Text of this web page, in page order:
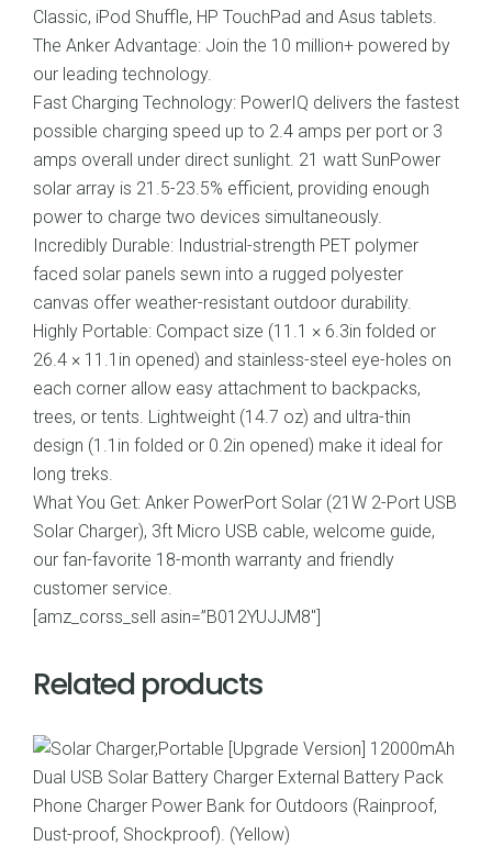
Classic, iPod Shuffle, HP TouchPad and Asus tablets.
The Anker Advantage: Join the 10 million+ powered by
our leading technology.
Fast Charging Technology: PowerIQ delivers the fastest
possible charging speed up to 2.4 amps per port or 3
amps overall under direct sunlight. 21 watt SunPower
solar array is 21.5-23.5% efficient, providing enough
power to charge two devices simultaneously.
Incredibly Durable: Industrial-strength PET polymer
faced solar panels sewn into a rugged polyester
canvas offer weather-resistant outdoor durability.
Highly Portable: Compact size (11.1 × 6.3in folded or
26.4 × 11.1in opened) and stainless-steel eye-holes on
each corner allow easy attachment to backpacks,
trees, or tents. Lightweight (14.7 oz) and ultra-thin
design (1.1in folded or 0.2in opened) make it ideal for
long treks.
What You Get: Anker PowerPort Solar (21W 2-Port USB
Solar Charger), 3ft Micro USB cable, welcome guide,
our fan-favorite 18-month warranty and friendly
customer service.
[amz_corss_sell asin=”B012YUJJM8″]
Related products